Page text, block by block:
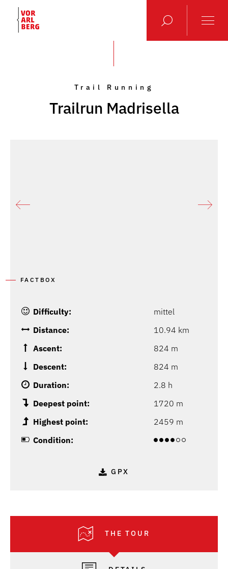
Trail Running
Trailrun Madrisella
FACTBOX
Difficulty:
mittel
Distance:
10.94 km
Ascent:
824 m
Descent:
824 m
Duration:
2.8 h
Deepest point:
1720 m
Highest point:
2459 m
Condition:
GPX
THE TOUR